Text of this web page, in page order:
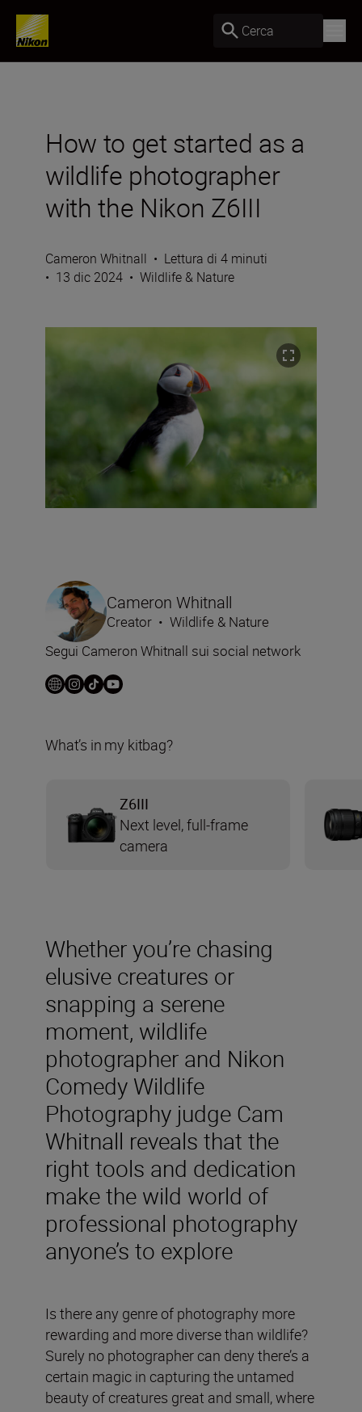
Cerca
How to get started as a
wildlife photographer
with the Nikon Z6III
Cameron Whitnall • Lettura di 4 minuti
• 13 dic 2024 • Wildlife & Nature
Whether you’re chasing
elusive creatures or
snapping a serene
moment, wildlife
photographer and Nikon
Comedy Wildlife
Photography judge Cam
Whitnall reveals that the
right tools and dedication
make the wild world of
professional photography
anyone’s to explore
Is there any genre of photography more
rewarding and more diverse than wildlife?
Surely no photographer can deny there’s a
certain magic in capturing the untamed
beauty of creatures great and small, where
Cameron Whitnall
Creator • Wildlife & Nature
Segui Cameron Whitnall sui social network
What’s in my kitbag?
Z6III
Next level, full-frame
camera